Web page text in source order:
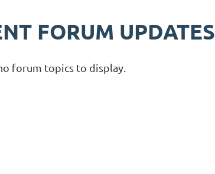
FORUM UPDATES
forum topics to display.